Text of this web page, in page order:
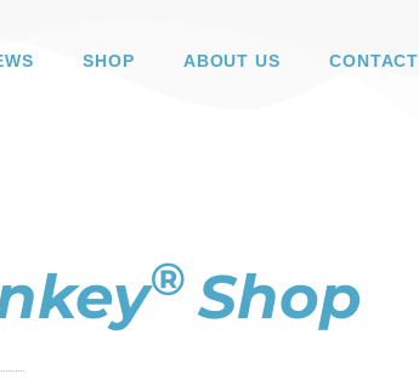
SHOP ABOUT US CONTACT
® Shop